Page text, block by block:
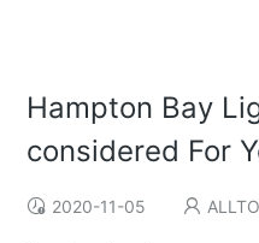
Hampton Bay
considered For
2020-11-05